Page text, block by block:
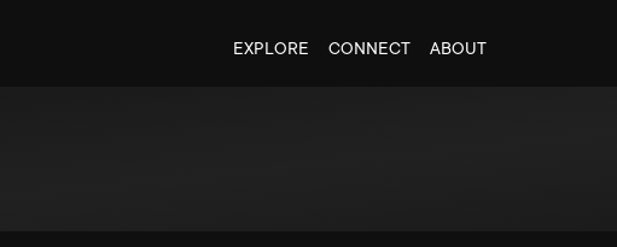
EXPLORE CONNECT ABOUT